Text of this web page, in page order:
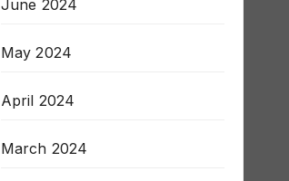
June 2024
May 2024
April 2024
March 2024